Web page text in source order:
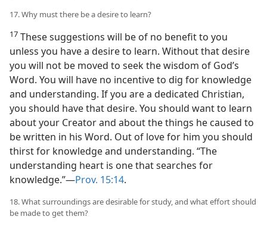
17. Why must there be a desire to learn?
17 These suggestions will be of no benefit to you
unless you have a desire to learn. Without that desire
you will not be moved to seek the wisdom of God’s
Word. You will have no incentive to dig for knowledge
and understanding. If you are a dedicated Christian,
you should have that desire. You should want to learn
about your Creator and about the things he caused to
be written in his Word. Out of love for him you should
thirst for knowledge and understanding. “The
understanding heart is one that searches for
knowledge.”—Prov. 15:14.
18. What surroundings are desirable for study, and what effort should
be made to get them?